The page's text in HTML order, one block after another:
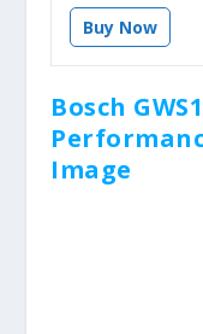
Buy Now
Bosch
Image